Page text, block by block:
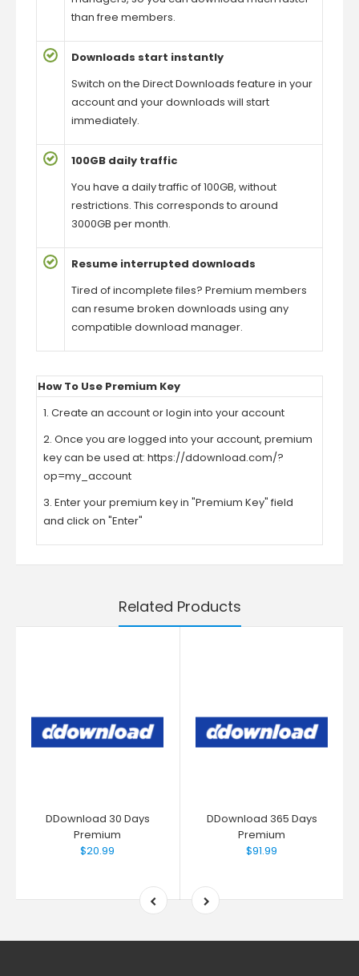
than free members.
Downloads start instantly
Switch on the Direct Downloads feature in your
account and your downloads will start
immediately.
100GB daily traffic
You have a daily traffic of 100GB, without
restrictions. This corresponds to around
3000GB per month.
Resume interrupted downloads
Tired of incomplete files? Premium members
can resume broken downloads using any
compatible download manager.
How To Use Premium Key
1. Create an account or login into your account
2. Once you are logged into your account, premium
key can be used at: https://ddownload.com/?
op=my_account
3. Enter your premium key in "Premium Key" field
and click on "Enter"
Related Products
DDownload 30 Days
Premium
$20.99
DDownload 365 Days
Premium
$91.99